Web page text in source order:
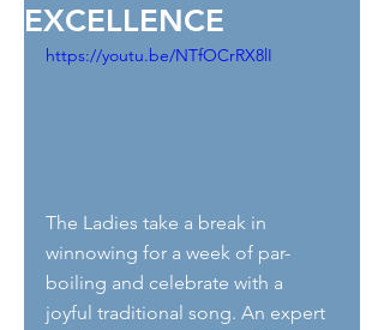
EXCELLENCE
https://youtu.be/NTfOCrRX8lI
The Ladies take a break in
winnowing for a week of par-
boiling and celebrate with a
joyful traditional song. An expert